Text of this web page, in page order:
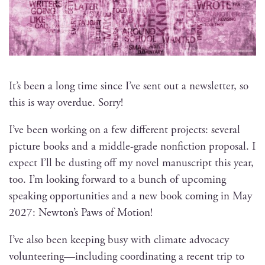
It’s been a long time since I’ve sent out a newslet­ter, so
this is way over­due. Sorry!
I’ve been work­ing on a few dif­fer­ent projects: sev­er­al
pic­ture books and a mid­dle-grade non­fic­tion pro­pos­al. I
expect I’ll be dust­ing off my nov­el man­u­script this year,
too. I’m look­ing for­ward to a bunch of upcom­ing
speak­ing oppor­tu­ni­ties and a new book com­ing in May
2027: Newton’s Paws of Motion!
I’ve also been keep­ing busy with cli­mate advo­ca­cy
volunteering—including coor­di­nat­ing a recent trip to